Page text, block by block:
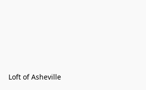
Loft of Asheville